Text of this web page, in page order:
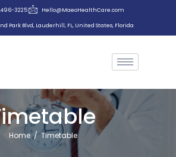
3225 Hello@MaeoHealthCare.com
Park Blvd, Lauderhill, FL, United States, Florida
Home/Timetable